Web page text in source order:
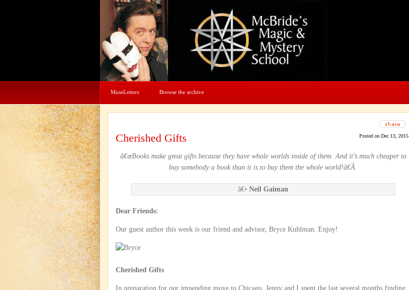
MuseLetters Browse the archive
Cherished Gifts Posted on Dec 13, 2015
â€œBooks make great gifts because they have whole worlds inside of them. And it’s much cheaper to
buy somebody a book than it is to buy them the whole world!â€Â
â€• Neil Gaiman
Dear Friends:
Our guest author this week is our friend and advisor, Bryce Kuhlman. Enjoy!
Cherished Gifts
In preparation for our impending move to Chicago, Jenny and I spent the last several months finding